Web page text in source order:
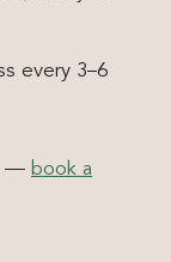
every 3–6
— book a